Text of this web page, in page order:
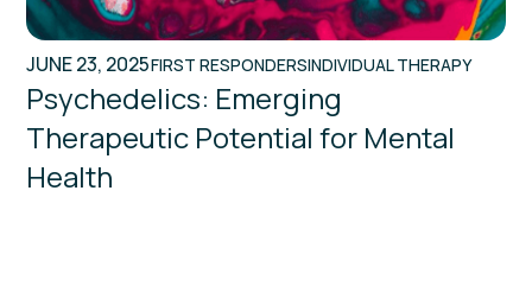
JUNE 23, 2025FIRST RESPONDERSINDIVIDUAL THERAPY
Psychedelics: Emerging
Therapeutic Potential for Mental
Health